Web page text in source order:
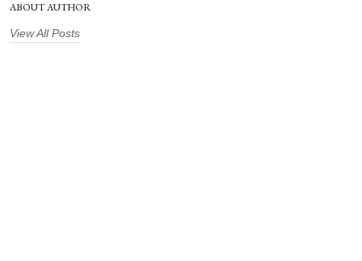
ABOUT AUTHOR
View All Posts